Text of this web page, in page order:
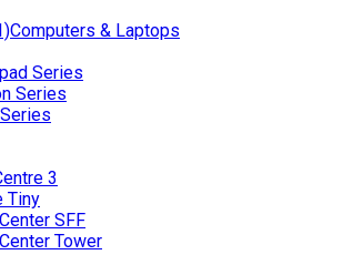
Computers & Laptops
Series
Series
3
Tiny
SFF
Tower